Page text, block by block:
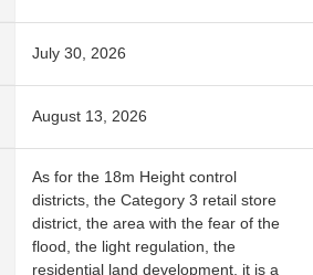
July 30, 2026
August 13, 2026
As for the 18m Height control
districts, the Category 3 retail store
district, the area with the fear of the
flood, the light regulation, the
residential land development, it is a